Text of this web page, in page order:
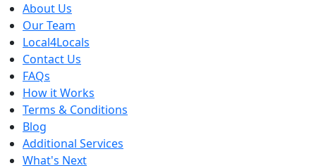
About Us
Our Team
Local4Locals
Contact Us
FAQs
How it Works
Terms & Conditions
Blog
Additional Services
What's Next